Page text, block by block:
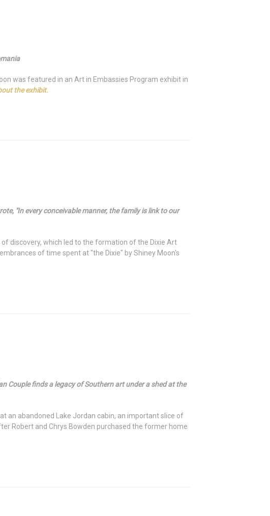
was featured in an Art in Embassies Program exhibit in
the exhibit.
"In every conceivable manner, the family is link to our
discovery, which led to the formation of the Dixie Art
of time spent at "the Dixie" by Shiney Moon's
Couple finds a legacy of Southern art under a shed at the
an abandoned Lake Jordan cabin, an important slice of
Robert and Chrys Bowden purchased the former home